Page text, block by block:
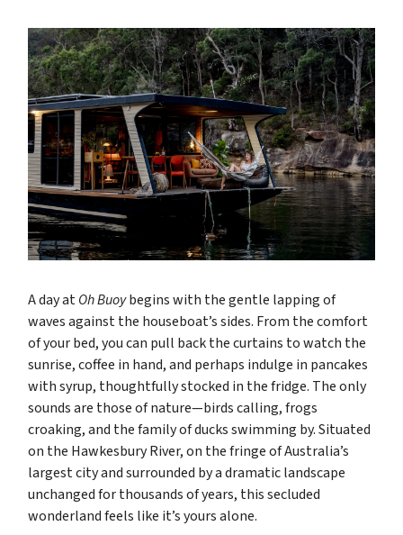
A day atOh Buoybegins with the gentle lapping of
waves against the houseboat’s sides. From the comfort
of your bed, you can pull back the curtains to watch the
sunrise, coffee in hand, and perhaps indulge in pancakes
with syrup, thoughtfully stocked in the fridge. The only
sounds are those of nature—birds calling, frogs
croaking, and the family of ducks swimming by. Situated
on the Hawkesbury River, on the fringe of Australia’s
largest city and surrounded by a dramatic landscape
unchanged for thousands of years, this secluded
wonderland feels like it’s yours alone.